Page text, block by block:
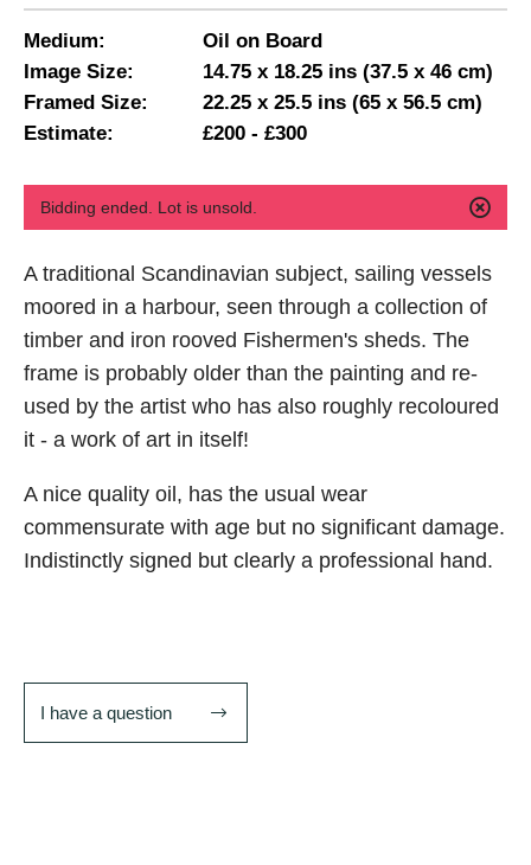
Medium:
Oil on Board
Image Size:
14.75 x 18.25 ins (37.5 x 46 cm)
Framed Size:
22.25 x 25.5 ins (65 x 56.5 cm)
Estimate:
£200 - £300
Bidding ended. Lot is unsold.
A traditional Scandinavian subject, sailing vessels
moored in a harbour, seen through a collection of
timber and iron rooved Fishermen's sheds. The
frame is probably older than the painting and re-
used by the artist who has also roughly recoloured
it - a work of art in itself!
A nice quality oil, has the usual wear
commensurate with age but no significant damage.
Indistinctly signed but clearly a professional hand.
I have a question